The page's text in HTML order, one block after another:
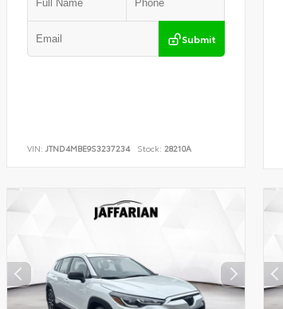
Submit
VIN: JTND4MBE9S3237234 Stock: 28210A